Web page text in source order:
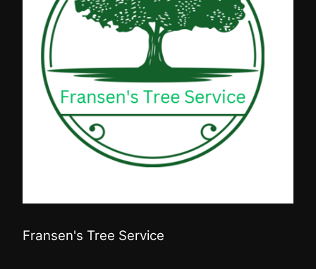
Fransen's Tree Service